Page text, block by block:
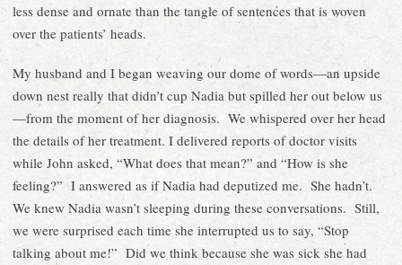
less dense and ornate than the tangle of sentences that is woven
over the patients’ heads.
My husband and I began weaving our dome of words—an upside
down nest really that didn’t cup Nadia but spilled her out below us
—from the moment of her diagnosis. We whispered over her head
the details of her treatment. I delivered reports of doctor visits
while John asked, “What does that mean?” and “How is she
feeling?” I answered as if Nadia had deputized me. She hadn’t.
We knew Nadia wasn’t sleeping during these conversations. Still,
we were surprised each time she interrupted us to say, “Stop
talking about me!” Did we think because she was sick she had